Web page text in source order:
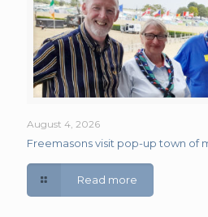
August 4, 2026
Freemasons visit pop-up town of
Read more